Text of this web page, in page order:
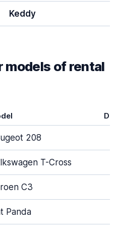
Keddy
models of rental
208
T-Cross
C3
Panda